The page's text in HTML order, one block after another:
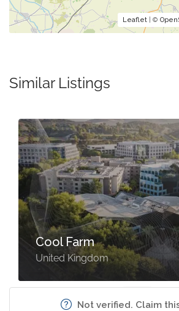
Leaflet | ©
Similar Listings
Cool Farm
United Kingdom
Not verified. Claim